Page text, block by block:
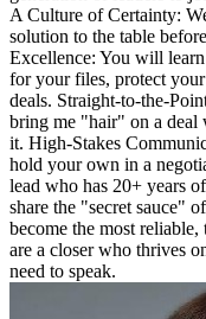
A Culture of Certainty:
solution to the table
Excellence: You will
for your files, protect
deals. Straight-to-the-
bring me "hair" on a deal
it. High-Stakes
hold your own in a
lead who has 20+ years
share the "secret sauce"
become the most
are a closer who thrives
need to speak.